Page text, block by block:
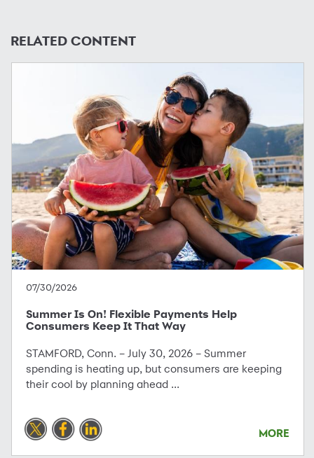
RELATED CONTENT
07/30/2026
Summer Is On! Flexible Payments Help
Consumers Keep It That Way
STAMFORD, Conn. – July 30, 2026 – Summer
spending is heating up, but consumers are keeping
their cool by planning ahead ...
MORE